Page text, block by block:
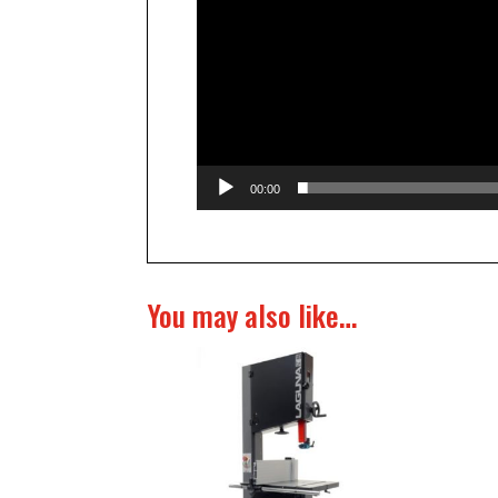
00:00
You may also like…